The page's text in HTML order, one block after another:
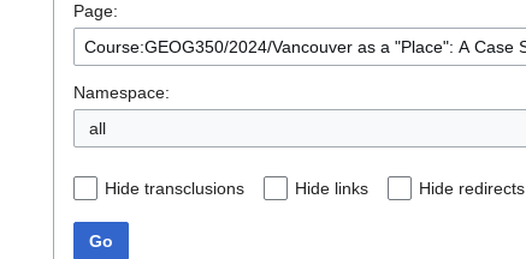
Page:
Namespace:
all
Hide transclusions Hide links Hide redirects
Go